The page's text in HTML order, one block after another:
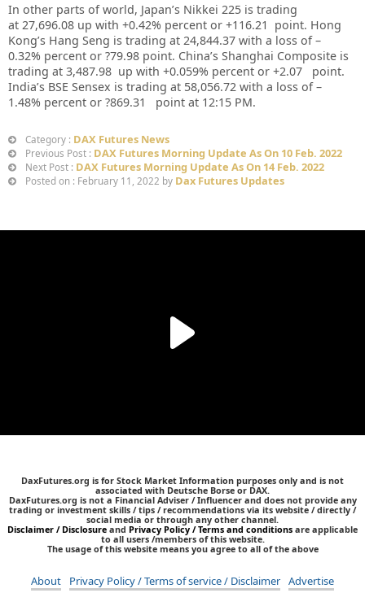
In other parts of world, Japan’s Nikkei 225 is trading
at 27,696.08 up with +0.42% percent or +116.21
point. Hong
Kong’s Hang Seng is trading at 24,844.37 with a loss of –
0.32% percent or ?79.98 point. China’s Shanghai Composite is
trading at 3,487.98 up with +0.059% percent or +2.07
point.
India’s BSE Sensex is trading at 58,056.72 with a loss of –
1.48% percent or ?869.31 point at 12:15 PM.
Category : DAX Futures News
Previous Post : DAX Futures Morning Update As On 10 Feb. 2022
Next Post : DAX Futures Morning Update As On 14 Feb. 2022
Posted on : February 11, 2022 by Dax Futures Updates
DaxFutures.org is for Stock Market Information purposes only and is not
associated with Deutsche Borse or DAX.
DaxFutures.org is not a Financial Adviser / Influencer and does not provide any
trading or investment skills / tips / recommendations via its website / directly /
social media or through any other channel.
Disclaimer / Disclosure and Privacy Policy / Terms and conditions are applicable
to all users /members of this website.
The usage of this website means you agree to all of the above
About Privacy Policy / Terms of service / Disclaimer Advertise